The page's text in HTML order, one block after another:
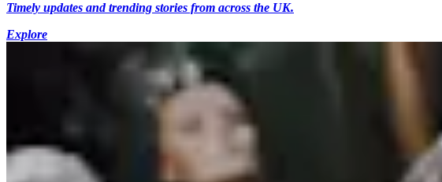
Timely updates and trending stories from across the UK.
Explore